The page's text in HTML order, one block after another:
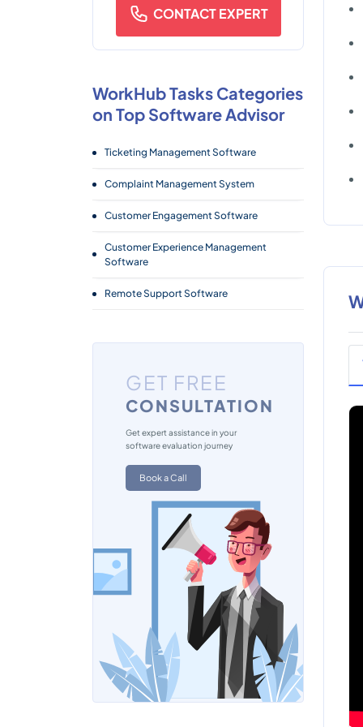
CONTACT EXPERT
WorkHub Tasks Categories
on Top Software Advisor
Ticketing Management Software
Complaint Management System
Customer Engagement Software
Customer Experience Management
Software
Remote Support Software
GET FREE
CONSULTATION
Get expert assistance in your
software evaluation journey
Book a Call